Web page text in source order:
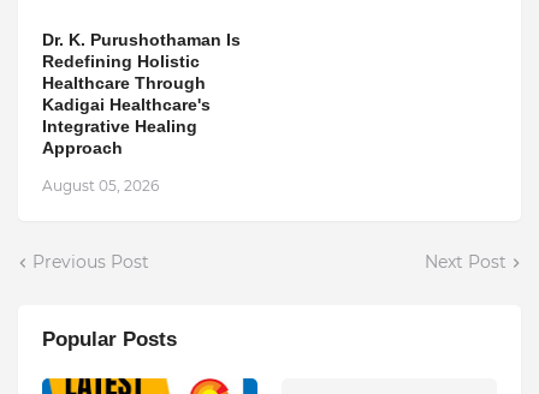
Dr. K. Purushothaman Is
Redefining Holistic
Healthcare Through
Kadigai Healthcare's
Integrative Healing
Approach
August 05, 2026
Previous Post Next Post
Popular Posts